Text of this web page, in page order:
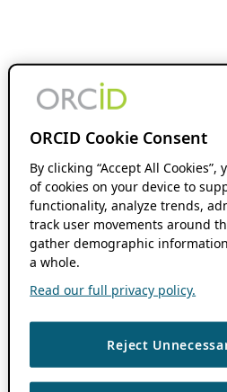
ORCID Cookie Consent
By clicking “Accept All
of cookies on your device to
functionality, analyze trends,
track user movements around
gather demographic
a whole.
Read our full privacy policy.
Reject